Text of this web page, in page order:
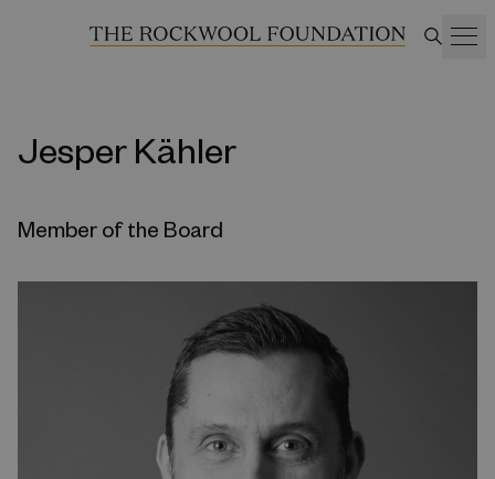
Jesper Kähler
Member of the Board